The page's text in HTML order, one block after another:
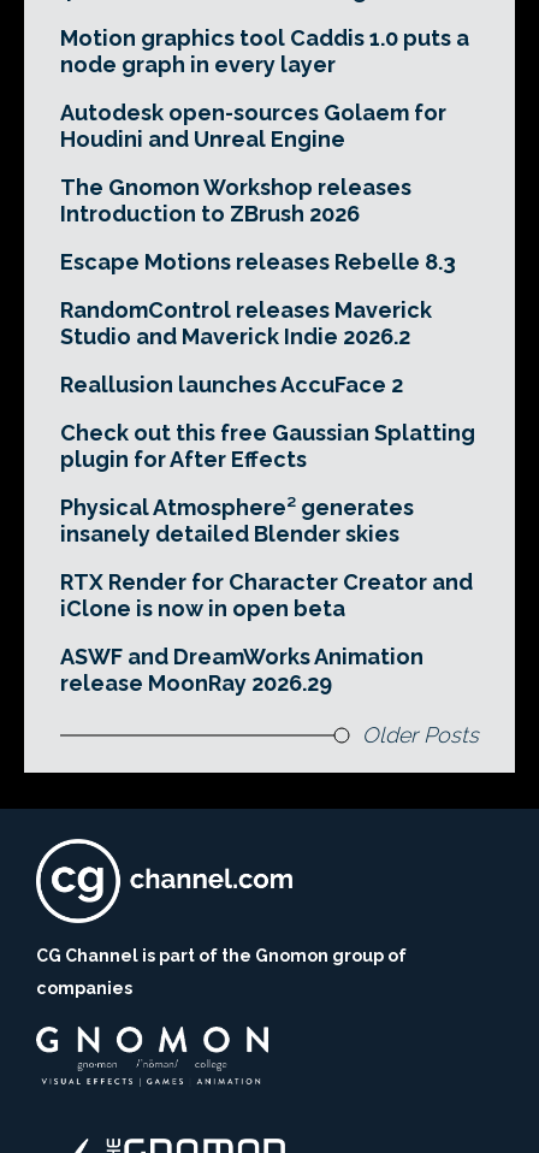
Motion graphics tool Caddis 1.0 puts a
node graph in every layer
Autodesk open-sources Golaem for
Houdini and Unreal Engine
The Gnomon Workshop releases
Introduction to ZBrush 2026
Escape Motions releases Rebelle 8.3
RandomControl releases Maverick
Studio and Maverick Indie 2026.2
Reallusion launches AccuFace 2
Check out this free Gaussian Splatting
plugin for After Effects
Physical Atmosphere² generates
insanely detailed Blender skies
RTX Render for Character Creator and
iClone is now in open beta
ASWF and DreamWorks Animation
release MoonRay 2026.29
Older Posts
CG Channel is part of the Gnomon group of
companies